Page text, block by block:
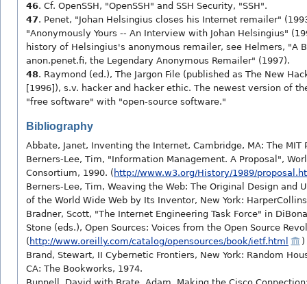
46. Cf. OpenSSH, "OpenSSH" and SSH Security, "SSH".
47. Penet, "Johan Helsingius closes his Internet remailer"
"Anonymously Yours -- An Interview with Johan Helsingius"
history of Helsingius's anonymous remailer, see Helmers, "A
anon.penet.fi, the Legendary Anonymous Remailer" (1997).
48. Raymond (ed.), The Jargon File (published as The New
[1996]), s.v. hacker and hacker ethic. The newest version of
"free software" with "open-source software."
Bibliography
Abbate, Janet, Inventing the Internet, Cambridge, MA: The MIT
Berners-Lee, Tim, "Information Management. A Proposal",
Consortium, 1990. ( http://www.w3.org/History/1989/
Berners-Lee, Tim, Weaving the Web: The Original Design and
of the World Wide Web by Its Inventor, New York:
Bradner, Scott, "The Internet Engineering Task Force" in
Stone (eds.), Open Sources: Voices from the Open Source
( http://www.oreilly.com/catalog/opensources/book/ietf.html
)
Brand, Stewart, II Cybernetic Frontiers, New York: Random
CA: The Bookworks, 1974.